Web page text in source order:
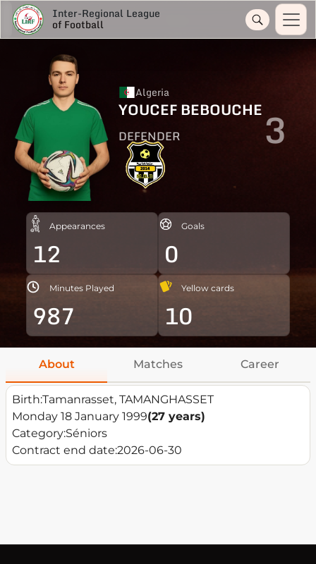
Inter-Regional League
of Football
Algeria
YOUCEF BEBOUCHE
DEFENDER 3
Appearances
12
Goals
0
Minutes Played
987
Yellow cards
10
About Matches Career
Birth:Tamanrasset, TAMANGHASSET
Monday 18 January 1999(27 years)
Category:Séniors
Contract end date:2026-06-30